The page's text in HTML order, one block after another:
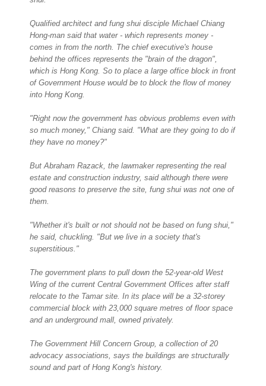
Qualified architect and fung shui disciple Michael Chiang
Hong-man said that water - which represents money -
comes in from the north. The chief executive's house
behind the offices represents the "brain of the dragon",
which is Hong Kong. So to place a large office block in front
of Government House would be to block the flow of money
into Hong Kong.
"Right now the government has obvious problems even with
so much money," Chiang said. "What are they going to do if
they have no money?"
But Abraham Razack, the lawmaker representing the real
estate and construction industry, said although there were
good reasons to preserve the site, fung shui was not one of
them.
"Whether it's built or not should not be based on fung shui,"
he said, chuckling. "But we live in a society that's
superstitious."
The government plans to pull down the 52-year-old West
Wing of the current Central Government Offices after staff
relocate to the Tamar site. In its place will be a 32-storey
commercial block with 23,000 square metres of floor space
and an underground mall, owned privately.
The Government Hill Concern Group, a collection of 20
advocacy associations, says the buildings are structurally
sound and part of Hong Kong's history.